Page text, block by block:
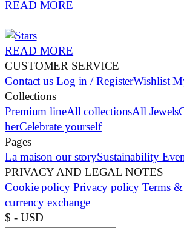
READ MORE
READ MORE
CUSTOMER SERVICE
Contact us Log in / RegisterWishlist
Collections
Premium lineAll collectionsAll Jewels
herCelebrate yourself
Pages
La maisonour storySustainability
PRIVACY AND LEGAL NOTES
Cookie policy Privacy policyTerms
currency exchange
$ - USD